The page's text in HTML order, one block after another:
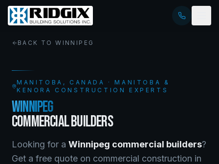
BACK TOWINNIPEG
MANITOBA , CANADA · MANITOBA &
KENORA CONSTRUCTION EXPERTS
WINNIPEG
COMMERCIAL BUILDERS
Looking for a Winnipeg commercial builders?
Get a free quote on commercial construction in